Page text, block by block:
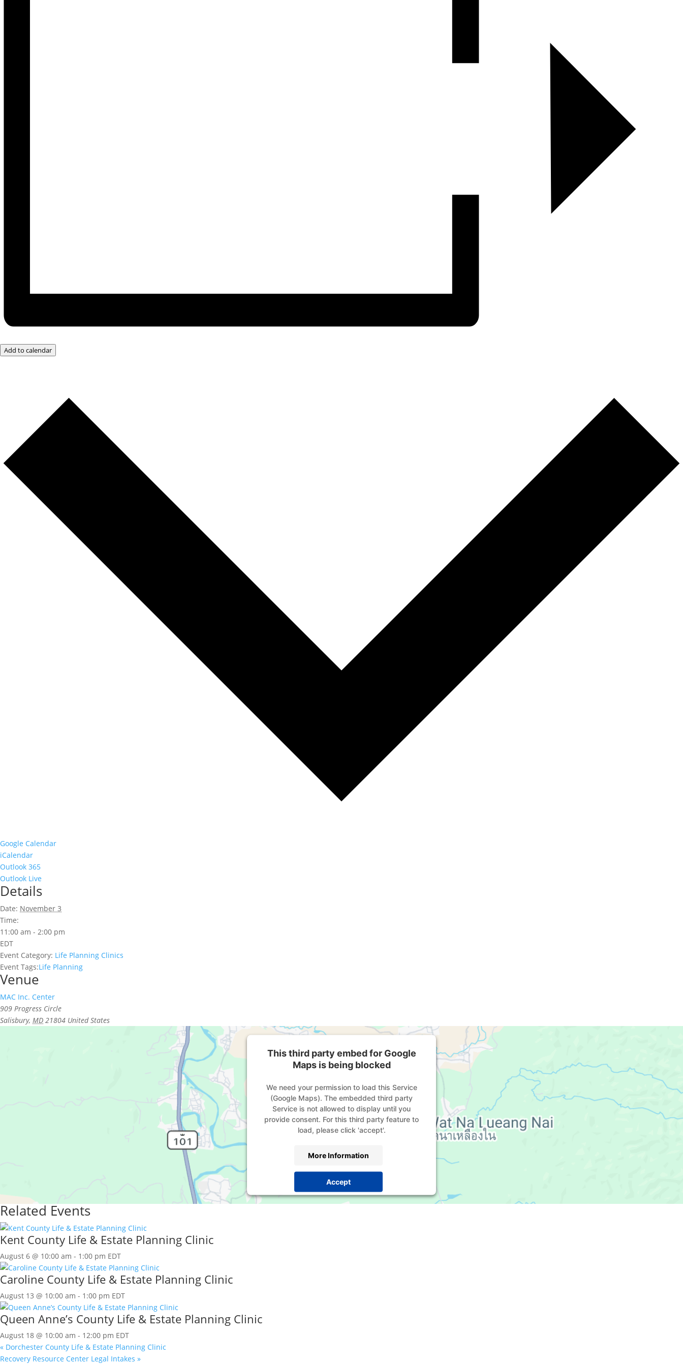
Add to calendar
Google Calendar
iCalendar
Outlook 365
Outlook Live
Details
Date: November 3
Time:
11:00 am - 2:00 pm
EDT
Event Category: Life Planning Clinics
Event Tags:Life Planning
Venue
MAC Inc. Center
909 Progress Circle
Salisbury, MD 21804 United States
This third party embed for Google
Maps is being blocked
We need your permission to load this Service
(Google Maps). The embedded third party
Service is not allowed to display until you
provide consent. For this third party feature to
load, please click 'accept'.
More Information
Accept
Powered byUsercentrics Consent Management
Related Events
Kent County Life & Estate Planning Clinic
August 6 @ 10:00 am - 1:00 pm EDT
Caroline County Life & Estate Planning Clinic
August 13 @ 10:00 am - 1:00 pm EDT
Queen Anne’s County Life & Estate Planning Clinic
August 18 @ 10:00 am - 12:00 pm EDT
« Dorchester County Life & Estate Planning Clinic
Recovery Resource Center Legal Intakes »